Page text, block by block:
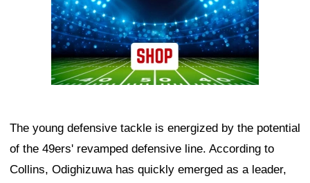
The young defensive tackle is energized by the potential
of the 49ers' revamped defensive line. According to
Collins, Odighizuwa has quickly emerged as a leader,